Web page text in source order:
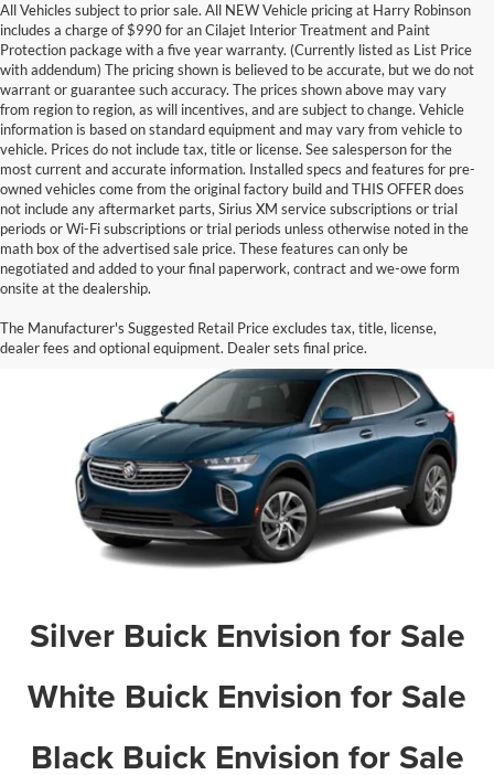
All Vehicles subject to prior sale. All NEW Vehicle pricing at Harry Robinson
includes a charge of $990 for an Cilajet Interior Treatment and Paint
Protection package with a five year warranty. (Currently listed as List Price
with addendum) The pricing shown is believed to be accurate, but we do not
warrant or guarantee such accuracy. The prices shown above may vary
from region to region, as will incentives, and are subject to change. Vehicle
information is based on standard equipment and may vary from vehicle to
vehicle. Prices do not include tax, title or license. See salesperson for the
most current and accurate information. Installed specs and features for pre-
owned vehicles come from the original factory build and THIS OFFER does
not include any aftermarket parts, Sirius XM service subscriptions or trial
periods or Wi-Fi subscriptions or trial periods unless otherwise noted in the
math box of the advertised sale price. These features can only be
negotiated and added to your final paperwork, contract and we-owe form
onsite at the dealership.
The Manufacturer's Suggested Retail Price excludes tax, title, license,
dealer fees and optional equipment. Dealer sets final price.
Blue Buick Envision for Sale
Silver Buick Envision for Sale
White Buick Envision for Sale
Black Buick Envision for Sale